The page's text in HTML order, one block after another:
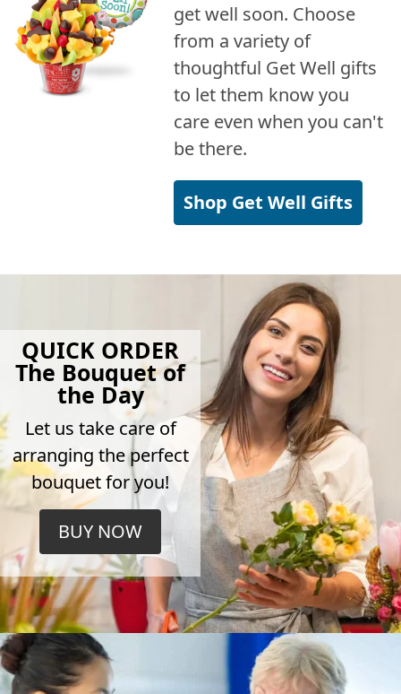
get well soon. Choose
from a variety of
thoughtful Get Well gifts
to let them know you
care even when you can't
be there.
Shop Get Well Gifts
QUICK ORDER
The Bouquet of
the Day
Let us take care of
arranging the perfect
bouquet for you!
BUY NOW